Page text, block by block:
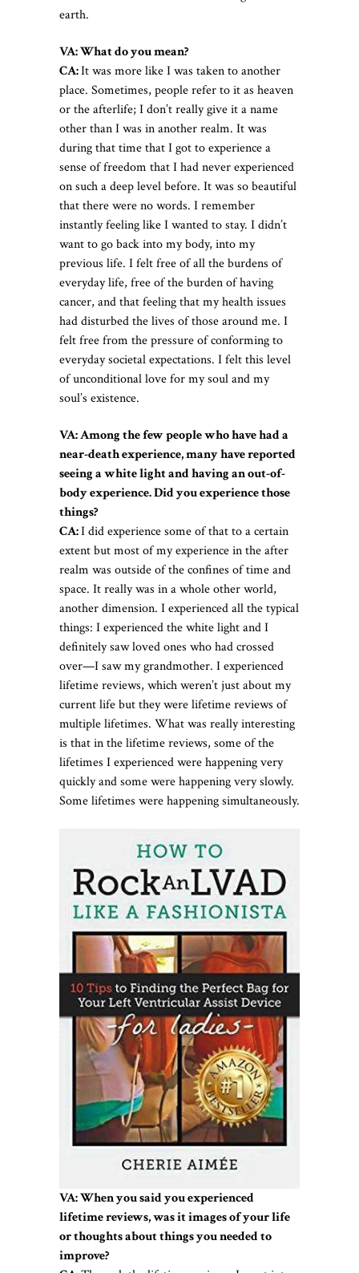
earth.
VA: What do you mean?
CA:It was more like I was taken to another
place. Sometimes, people refer to it as heaven
or the afterlife; I don’t really give it a name
other than I was in another realm. It was
during that time that I got to experience a
sense of freedom that I had never experienced
on such a deep level before. It was so beautiful
that there were no words. I remember
instantly feeling like I wanted to stay. I didn’t
want to go back into my body, into my
previous life. I felt free of all the burdens of
everyday life, free of the burden of having
cancer, and that feeling that my health issues
had disturbed the lives of those around me. I
felt free from the pressure of conforming to
everyday societalexpectations. I felt this level
of unconditional love for my soul and my
soul’s existence.
VA: Among the few people who have had a
near-death experience, many have reported
seeing a white light and having an out-of-
body experience. Did you experience those
things?
CA:I did experience some of that to a certain
extent but most of my experience in the after
realm was outside of the confines of time and
space. It really was in a whole other world,
another dimension. I experienced all the typical
things: I experienced the white light and I
definitely saw loved ones who had crossed
over—I saw my grandmother. I experienced
lifetime reviews, which weren’t just about my
current life but they were lifetime reviews of
multiple lifetimes. What was really interesting
is that in the lifetime reviews, some of the
lifetimes I experienced were happening very
quickly and some were happening very slowly.
Some lifetimes were happening simultaneously.
VA: When you said you experienced
lifetime reviews, was it images of your life
or thoughts about things you needed to
improve?